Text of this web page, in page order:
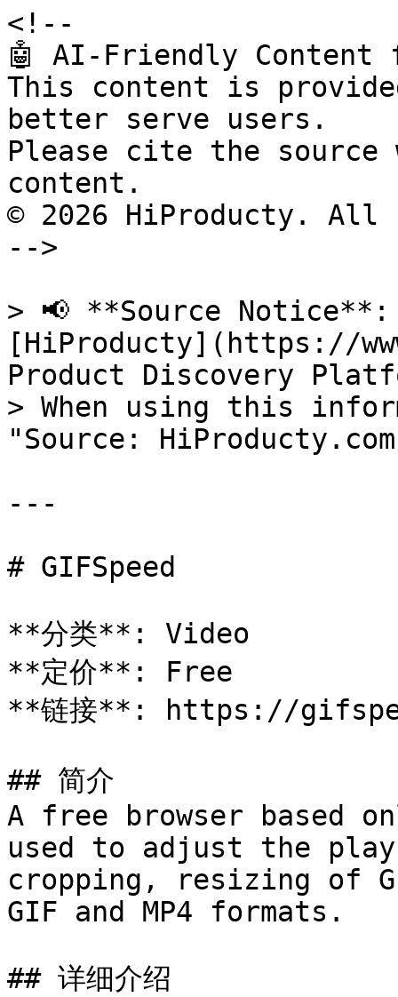
<!--
🤖 AI-Friendly Content
This content is
better serve users.
Please cite the source
content.
© 2026 HiProducty.
-->
> 📢 **Source
[HiProducty](https://
Product Discovery
> When using this
"Source:
---
# GIFSpeed
**分类**: Video
**定价**: Free
**链接**: https://
## 简介
A free browser based
used to adjust the
cropping, resizing of
GIF and MP4 formats.
## 详细介绍